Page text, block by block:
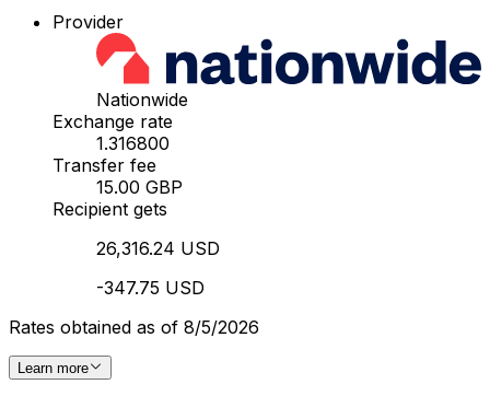
Provider
Nationwide
Exchange rate
1.316800
Transfer fee
15.00 GBP
Recipient gets
26,316.24 USD
-347.75 USD
Rates obtained as of 8/5/2026
Learn more